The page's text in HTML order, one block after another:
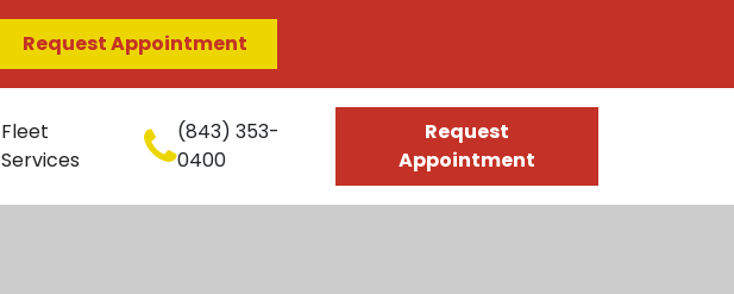
Request Appointment
Fleet
Services
(843) 353-
0400
Request
Appointment